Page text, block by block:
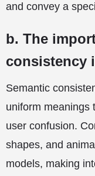
and convey a
b. The
consistency
Semantic
uniform meanings
user confusion.
shapes, and
models, making